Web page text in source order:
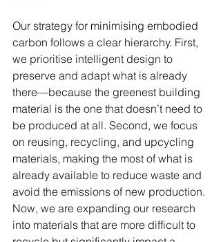
Our strategy for minimising embodied
carbon follows a clear hierarchy. First,
we prioritise intelligent design to
preserve and adapt what is already
there—because the greenest building
material is the one that doesn’t need to
be produced at all. Second, we focus
on reusing, recycling, and upcycling
materials, making the most of what is
already available to reduce waste and
avoid the emissions of new production.
Now, we are expanding our research
into materials that are more difficult to